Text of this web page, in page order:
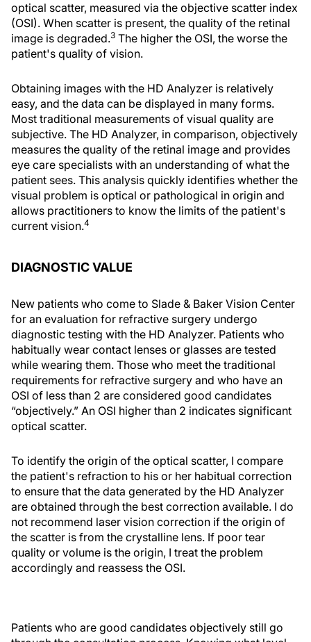
optical scatter, measured via the objective scatter index
(OSI). When scatter is present, the quality of the retinal
image is degraded.3 The higher the OSI, the worse the
patient's quality of vision.
Obtaining images with the HD Analyzer is relatively
easy, and the data can be displayed in many forms.
Most traditional measurements of visual quality are
subjective. The HD Analyzer, in comparison, objectively
measures the quality of the retinal image and provides
eye care specialists with an understanding of what the
patient sees. This analysis quickly identifies whether the
visual problem is optical or pathological in origin and
allows practitioners to know the limits of the patient's
current vision.4
DIAGNOSTIC VALUE
New patients who come to Slade & Baker Vision Center
for an evaluation for refractive surgery undergo
diagnostic testing with the HD Analyzer. Patients who
habitually wear contact lenses or glasses are tested
while wearing them. Those who meet the traditional
requirements for refractive surgery and who have an
OSI of less than 2 are considered good candidates
“objectively.” An OSI higher than 2 indicates significant
optical scatter.
To identify the origin of the optical scatter, I compare
the patient's refraction to his or her habitual correction
to ensure that the data generated by the HD Analyzer
are obtained through the best correction available. I do
not recommend laser vision correction if the origin of
the scatter is from the crystalline lens. If poor tear
quality or volume is the origin, I treat the problem
accordingly and reassess the OSI.
Patients who are good candidates objectively still go